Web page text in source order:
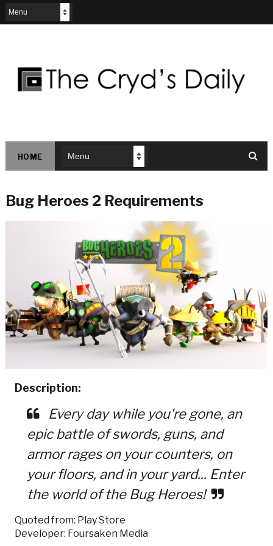
HOME
Bug Heroes 2 Requirements
Description:
Every day while you're gone, an
epic battle of swords, guns, and
armor rages on your counters, on
your floors, and in your yard... Enter
the world of the Bug Heroes!
Quoted from: Play Store
Developer: Foursaken Media